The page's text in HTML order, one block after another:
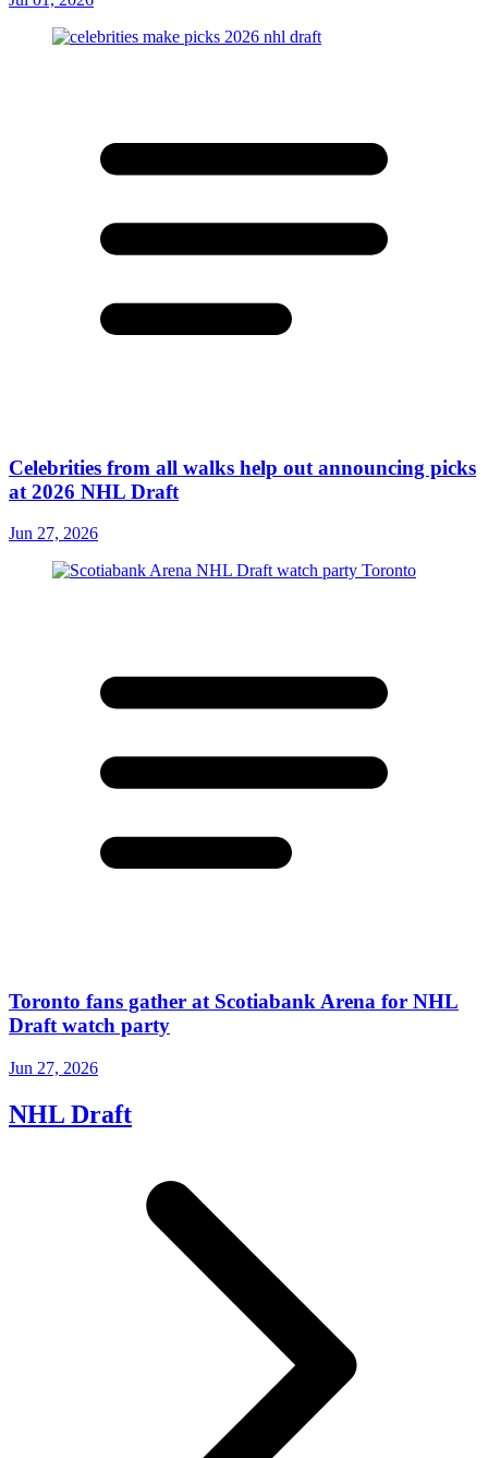
Celebrities from all walks help out announcing picks
at 2026 NHL Draft
Jun 27, 2026
Toronto fans gather at Scotiabank Arena for NHL
Draft watch party
Jun 27, 2026
NHL Draft